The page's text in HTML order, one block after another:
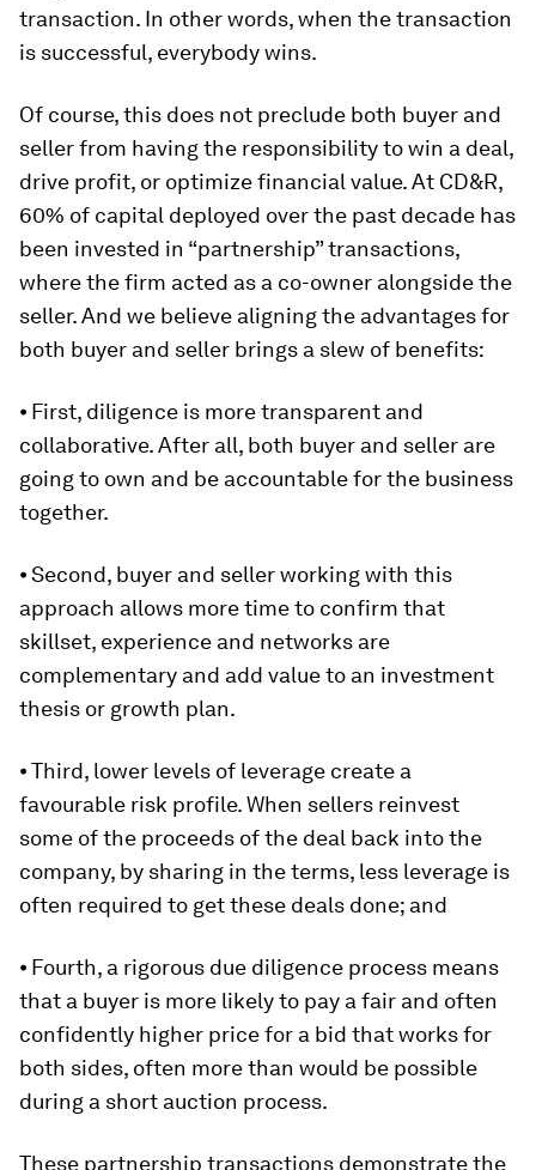
transaction. In other words, when the transaction
is successful, everybody wins.
Of course, this does not preclude both buyer and
seller from having the responsibility to win a deal,
drive profit, or optimize financial value. At CD&R,
60% of capital deployed over the past decade has
been invested in “partnership” transactions,
where the firm acted as a co-owner alongside the
seller. And we believe aligning the advantages for
both buyer and seller brings a slew of benefits:
⦁ First, diligence is more transparent and
collaborative. After all, both buyer and seller are
going to own and be accountable for the business
together.
⦁ Second, buyer and seller working with this
approach allows more time to confirm that
skillset, experience and networks are
complementary and add value to an investment
thesis or growth plan.
⦁ Third, lower levels of leverage create a
favourable risk profile. When sellers reinvest
some of the proceeds of the deal back into the
company, by sharing in the terms, less leverage is
often required to get these deals done; and
⦁ Fourth, a rigorous due diligence process means
that a buyer is more likely to pay a fair and often
confidently higher price for a bid that works for
both sides, often more than would be possible
during a short auction process.
These partnership transactions demonstrate the